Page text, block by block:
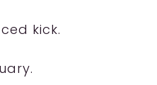
kick.